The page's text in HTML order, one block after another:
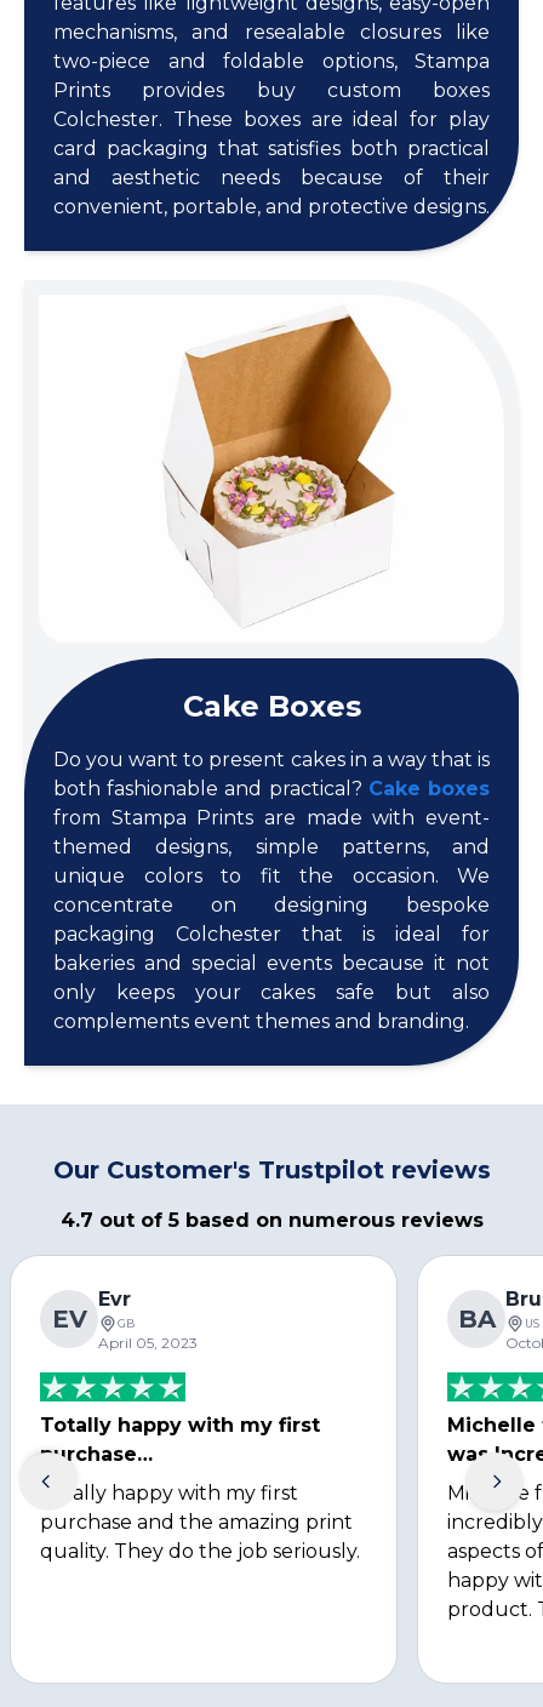
mechanisms, and resealable closures like
two-piece and foldable options, Stampa
Prints provides buy custom boxes
Colchester. These boxes are ideal for play
card packaging that satisfies both practical
and aesthetic needs because of their
convenient, portable, and protective designs.
Cake Boxes
Do you want to present cakes in a way that is
both fashionable and practical? Cake boxes
from Stampa Prints are made with event-
themed designs, simple patterns, and
unique colors to fit the occasion. We
concentrate on designing bespoke
packaging Colchester that is ideal for
bakeries and special events because it not
only keeps your cakes safe but also
complements event themes and branding.
Our Customer's Trustpilot reviews
4.7 out of 5 based on numerous reviews
EV
Evr
GB
April 05, 2023
Totally happy with my first
purchase…
Totally happy with my first
purchase and the amazing print
quality. They do the job seriously.
BA US
Michelle
was
Michelle
aspects
happy
product.